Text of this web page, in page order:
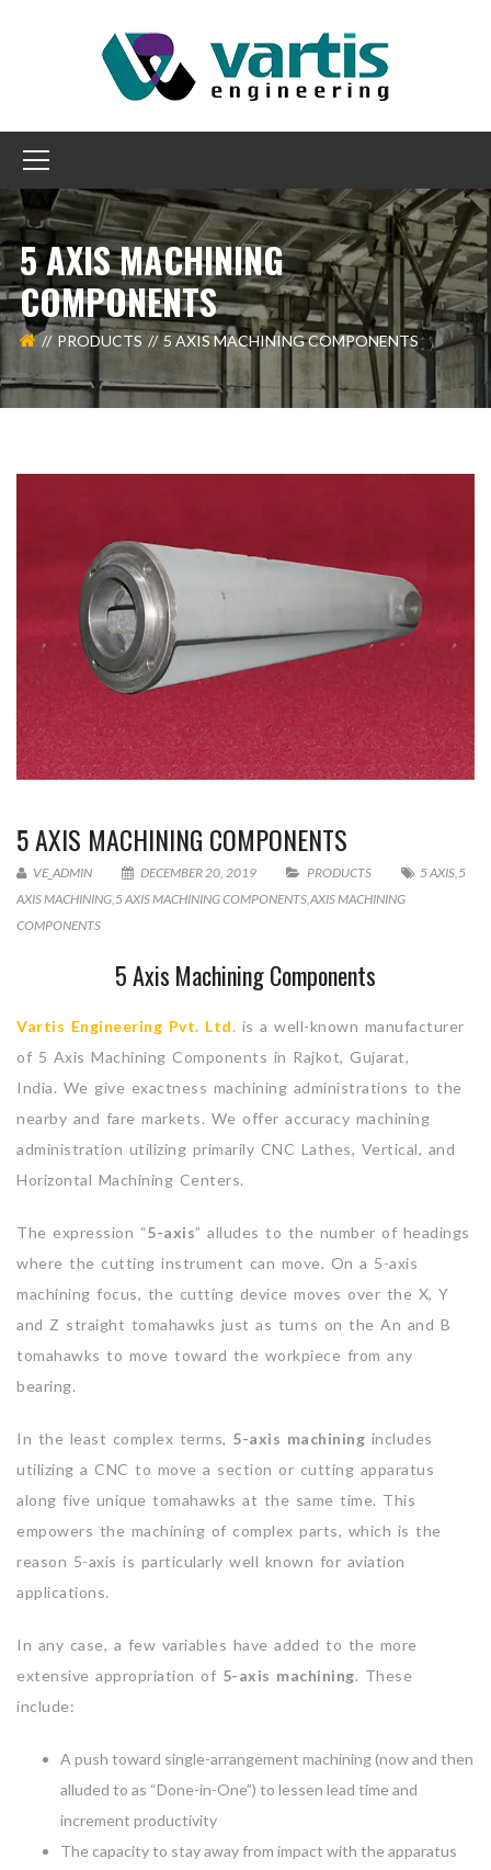
5 AXIS MACHINING
COMPONENTS
PRODUCTS 5 AXIS MACHINING COMPONENTS
5 AXIS MACHINING COMPONENTS
VE_ADMIN DECEMBER 20, 2019 PRODUCTS 5 AXIS 5
AXIS MACHINING 5 AXIS MACHINING COMPONENTS AXIS MACHINING
COMPONENTS
5 Axis Machining Components
Vartis Engineering Pvt. Ltd. is a well-known manufacturer
of 5 Axis Machining Components in Rajkot, Gujarat,
India. We give exactness machining administrations to the
nearby and fare markets. We offer accuracy machining
administration utilizing primarily CNC Lathes, Vertical, and
Horizontal Machining Centers.
The expression “5-axis” alludes to the number of headings
where the cutting instrument can move. On a 5-axis
machining focus, the cutting device moves over the X, Y
and Z straight tomahawks just as turns on the An and B
tomahawks to move toward the workpiece from any
bearing.
In the least complex terms, 5-axis machining includes
utilizing a CNC to move a section or cutting apparatus
along five unique tomahawks at the same time. This
empowers the machining of complex parts, which is the
reason 5-axis is particularly well known for aviation
applications.
In any case, a few variables have added to the more
extensive appropriation of 5-axis machining. These
include:
A push toward single-arrangement machining (now and then
alluded to as “Done-in-One”) to lessen lead time and
increment productivity
The capacity to stay away from impact with the apparatus